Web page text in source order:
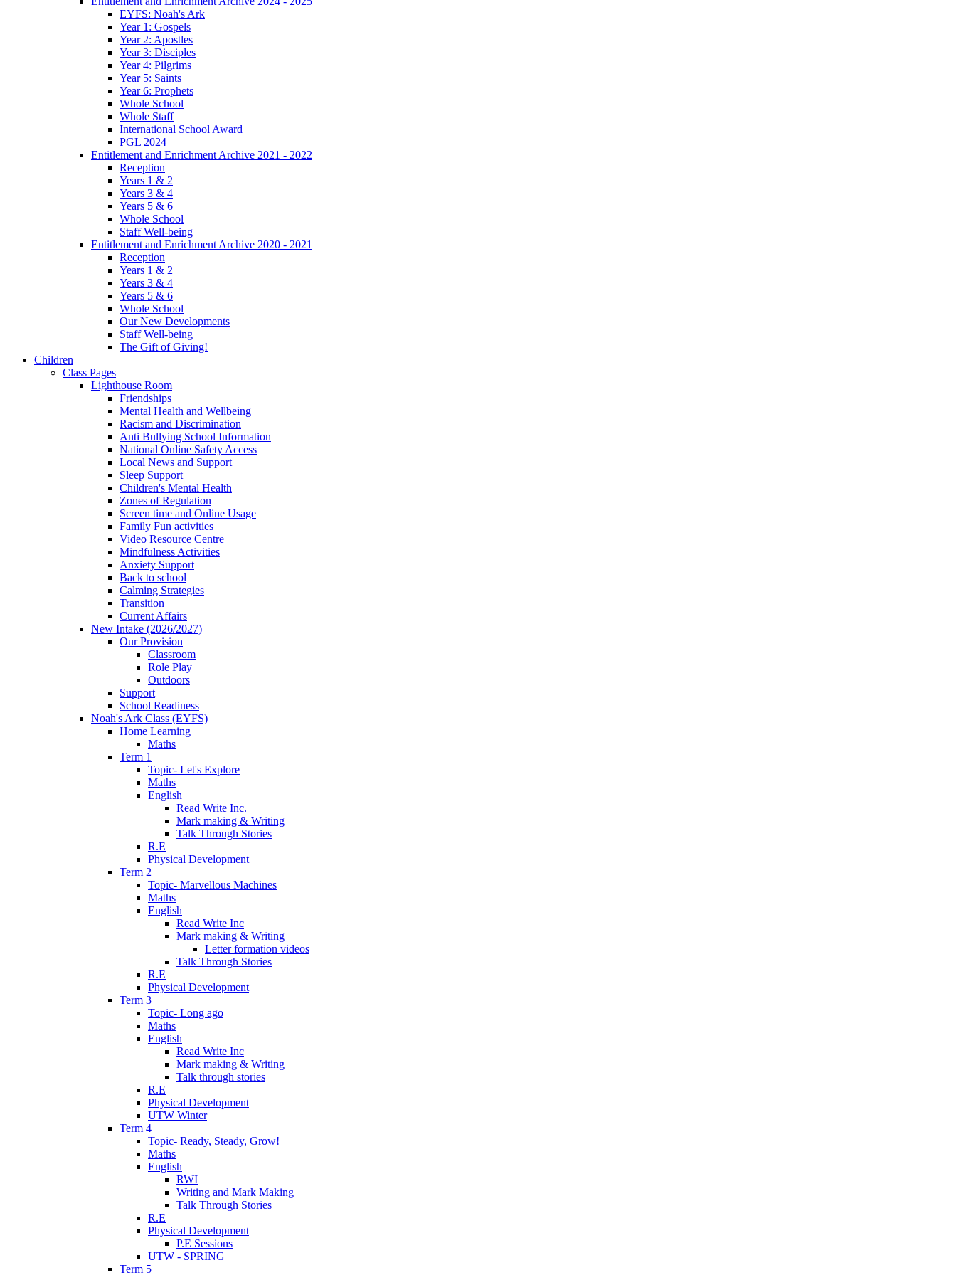
EYFS: Noah's Ark
Year 1: Gospels
Year 2: Apostles
Year 3: Disciples
Year 4: Pilgrims
Year 5: Saints
Year 6: Prophets
Whole School
Whole Staff
International School Award
PGL 2024
Entitlement and Enrichment Archive 2021 - 2022
Reception
Years 1 & 2
Years 3 & 4
Years 5 & 6
Whole School
Staff Well-being
Entitlement and Enrichment Archive 2020 - 2021
Reception
Years 1 & 2
Years 3 & 4
Years 5 & 6
Whole School
Our New Developments
Staff Well-being
The Gift of Giving!
Children
Class Pages
Lighthouse Room
Friendships
Mental Health and Wellbeing
Racism and Discrimination
Anti Bullying School Information
National Online Safety Access
Local News and Support
Sleep Support
Children's Mental Health
Zones of Regulation
Screen time and Online Usage
Family Fun activities
Video Resource Centre
Mindfulness Activities
Anxiety Support
Back to school
Calming Strategies
Transition
Current Affairs
New Intake (2026/2027)
Our Provision
Classroom
Role Play
Outdoors
Support
School Readiness
Noah's Ark Class (EYFS)
Home Learning
Maths
Term 1
Topic- Let's Explore
Maths
English
Read Write Inc.
Mark making & Writing
Talk Through Stories
R.E
Physical Development
Term 2
Topic- Marvellous Machines
Maths
English
Read Write Inc
Mark making & Writing
Letter formation videos
Talk Through Stories
R.E
Physical Development
Term 3
Topic- Long ago
Maths
English
Read Write Inc
Mark making & Writing
Talk through stories
R.E
Physical Development
UTW Winter
Term 4
Topic- Ready, Steady, Grow!
Maths
English
RWI
Writing and Mark Making
Talk Through Stories
R.E
Physical Development
P.E Sessions
UTW - SPRING
Term 5